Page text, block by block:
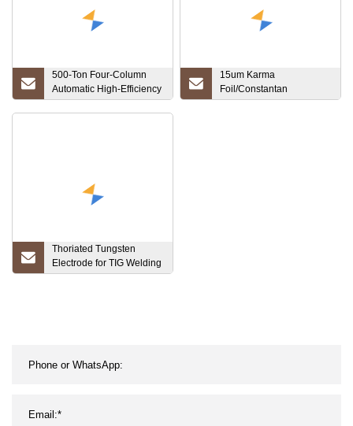
500-Ton Four-Column
Automatic High-Efficiency
Salt Block Production
15um Karma
Foil/Constantan
Foil/Nickel Foil for Etching
Thoriated Tungsten
Electrode for TIG Welding
2, 4*150/175mm